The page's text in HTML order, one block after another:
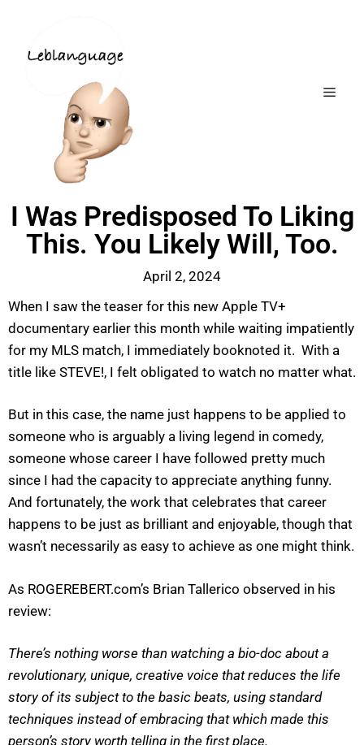
I Was Predisposed To Liking
This. You Likely Will, Too.
April 2, 2024
When I saw the teaser for this new Apple TV+
documentary earlier this month while waiting impatiently
for my MLS match, I immediately booknoted it. With a
title like STEVE!, I felt obligated to watch no matter what.
But in this case, the name just happens to be applied to
someone who is arguably a living legend in comedy,
someone whose career I have followed pretty much
since I had the capacity to appreciate anything funny.
And fortunately, the work that celebrates that career
happens to be just as brilliant and enjoyable, though that
wasn’t necessarily as easy to achieve as one might think.
As ROGEREBERT.com’s Brian Tallerico observed in his
review:
There’s nothing worse than watching a bio-doc about a
revolutionary, unique, creative voice that reduces the life
story of its subject to the basic beats, using standard
techniques instead of embracing that which made this
person’s story worth telling in the first place.